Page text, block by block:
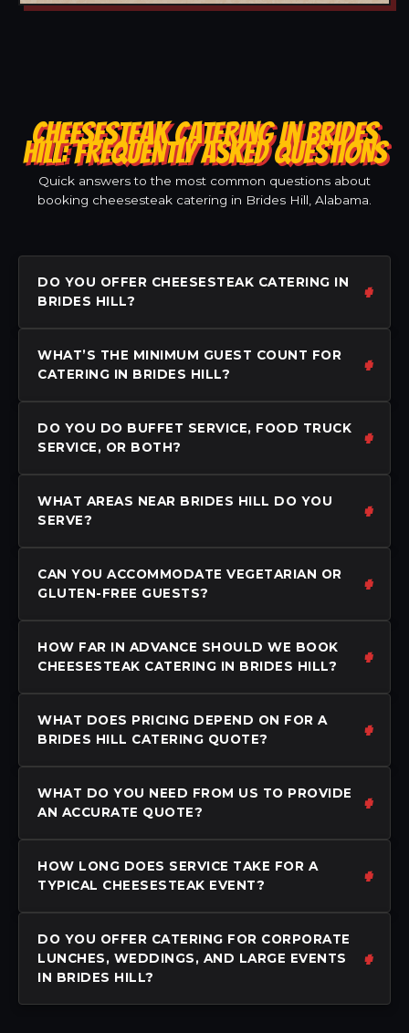
CHEESESTEAK CATERING IN BRIDES
HILL: FREQUENTLY ASKED QUESTIONS
Quick answers to the most common questions about
booking cheesesteak catering in Brides Hill, Alabama.
DO YOU OFFER CHEESESTEAK CATERING IN
BRIDES HILL?
WHAT’S THE MINIMUM GUEST COUNT FOR
CATERING IN BRIDES HILL?
DO YOU DO BUFFET SERVICE, FOOD TRUCK
SERVICE, OR BOTH?
WHAT AREAS NEAR BRIDES HILL DO YOU
SERVE?
CAN YOU ACCOMMODATE VEGETARIAN OR
GLUTEN-FREE GUESTS?
HOW FAR IN ADVANCE SHOULD WE BOOK
CHEESESTEAK CATERING IN BRIDES HILL?
WHAT DOES PRICING DEPEND ON FOR A
BRIDES HILL CATERING QUOTE?
WHAT DO YOU NEED FROM US TO PROVIDE
AN ACCURATE QUOTE?
HOW LONG DOES SERVICE TAKE FOR A
TYPICAL CHEESESTEAK EVENT?
DO YOU OFFER CATERING FOR CORPORATE
LUNCHES, WEDDINGS, AND LARGE EVENTS
IN BRIDES HILL?